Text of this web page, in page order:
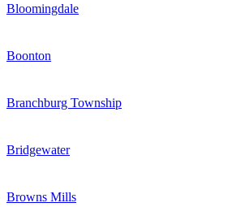
Bloomingdale
Boonton
Branchburg Township
Bridgewater
Browns Mills